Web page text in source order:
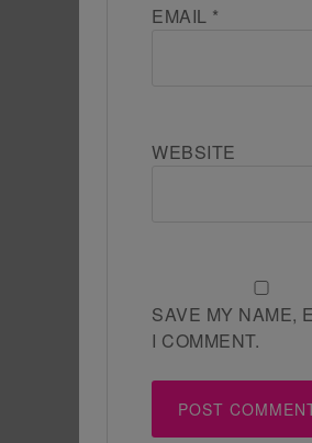
EMAIL *
WEBSITE
SAVE MY NAME,
I COMMENT.